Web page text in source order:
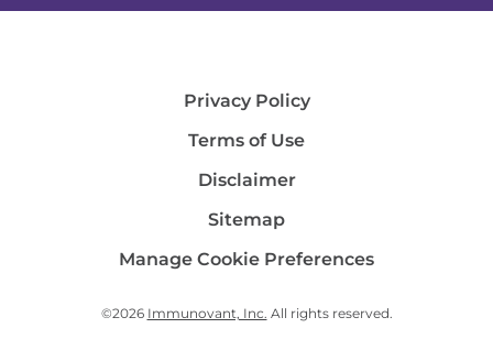
©2026 Immunovant, Inc. All rights reserved.
Privacy Policy
Terms of Use
Disclaimer
Sitemap
Manage Cookie Preferences